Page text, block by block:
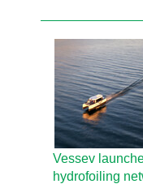
Vessev
hydrofoiling